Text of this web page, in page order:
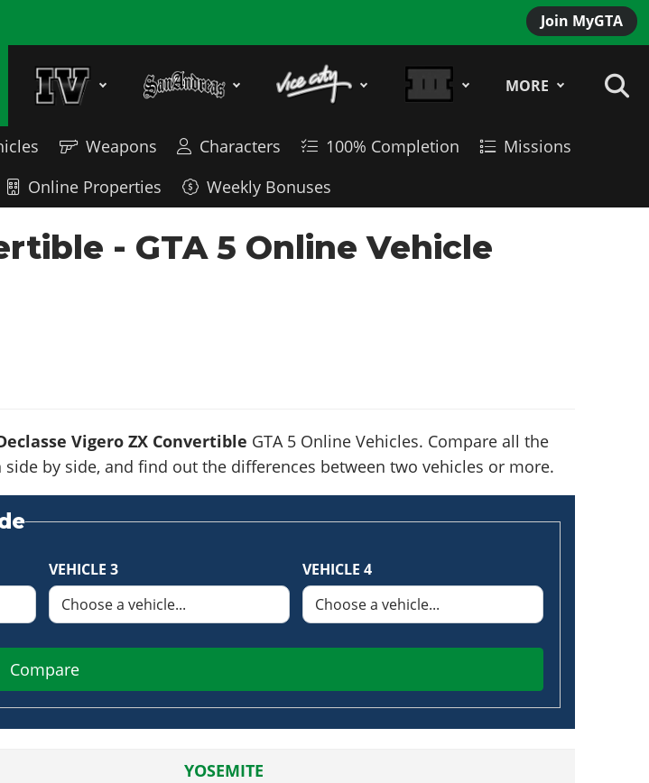
Join MyGTA
MORE
Weapons Characters 100% Completion
Missions
Online Properties Weekly Bonuses
- GTA 5 Online Vehicle
Vigero ZX Convertible GTA 5 Online Vehicles. Compare all the
by side, and find out the differences between two vehicles or more.
VEHICLE 3 VEHICLE 4
Compare
YOSEMITE